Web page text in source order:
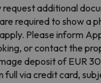
additional
required to show a
Please inform
or contact the
deposit of EUR
full via credit card,